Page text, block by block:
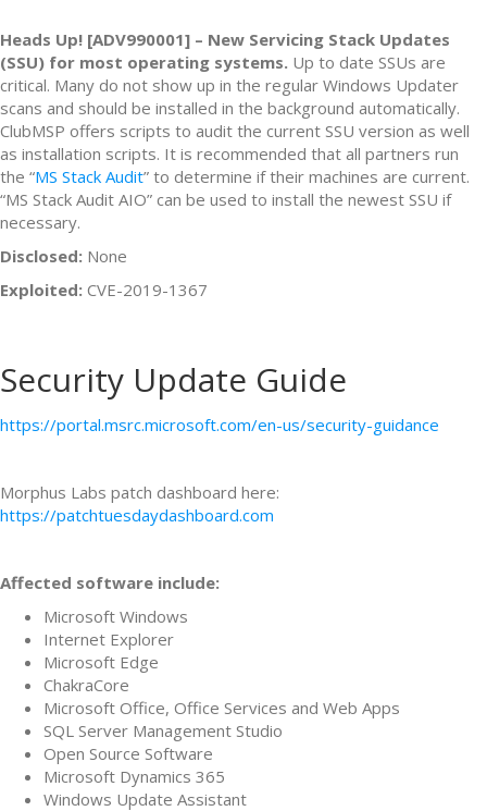
Heads Up! [ADV990001] – New Servicing Stack Updates
(SSU) for most operating systems. Up to date SSUs are
critical. Many do not show up in the regular Windows Updater
scans and should be installed in the background automatically.
ClubMSP offers scripts to audit the current SSU version as well
as installation scripts. It is recommended that all partners run
the “MS Stack Audit” to determine if their machines are current.
“MS Stack Audit AIO” can be used to install the newest SSU if
necessary.
Disclosed: None
Exploited: CVE-2019-1367
Security Update Guide
https://portal.msrc.microsoft.com/en-us/security-guidance
Morphus Labs patch dashboard here:
https://patchtuesdaydashboard.com
Affected software include:
Microsoft Windows
Internet Explorer
Microsoft Edge
ChakraCore
Microsoft Office, Office Services and Web Apps
SQL Server Management Studio
Open Source Software
Microsoft Dynamics 365
Windows Update Assistant